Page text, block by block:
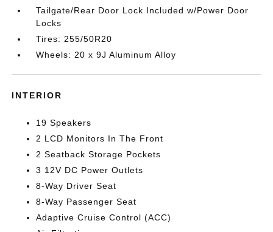
Tailgate/Rear Door Lock Included w/Power Door
Locks
Tires: 255/50R20
Wheels: 20 x 9J Aluminum Alloy
INTERIOR
19 Speakers
2 LCD Monitors In The Front
2 Seatback Storage Pockets
3 12V DC Power Outlets
8-Way Driver Seat
8-Way Passenger Seat
Adaptive Cruise Control (ACC)